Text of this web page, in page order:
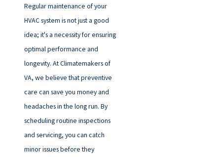
Regular maintenance of your
HVAC system is not just a good
idea; it's a necessity for ensuring
optimal performance and
longevity. At Climatemakers of
VA, we believe that preventive
care can save you money and
headaches in the long run. By
scheduling routine inspections
and servicing, you can catch
minor issues before they